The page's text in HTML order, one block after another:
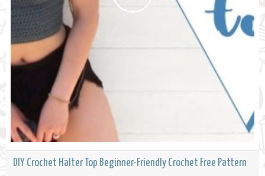
DIY Crochet Halter Top Beginner-Friendly Crochet Free Pattern